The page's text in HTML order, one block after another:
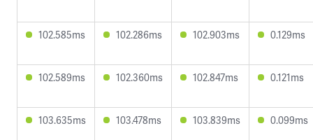
102.585ms 102.286ms 102.903ms 0.129ms
102.589ms 102.360ms 102.847ms 0.121ms
103.635ms 103.478ms 103.839ms 0.099ms